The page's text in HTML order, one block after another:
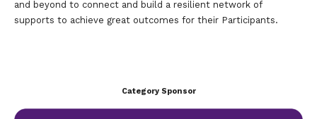
and beyond to connect and build a resilient network of
supports to achieve great outcomes for their Participants.
Category Sponsor